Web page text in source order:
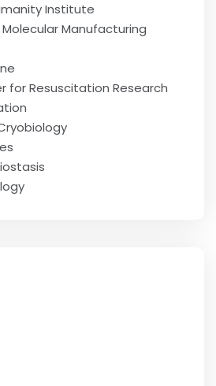
Institute
Manufacturing
for Resuscitation Research